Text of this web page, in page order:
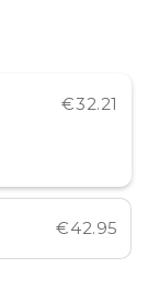
€32.21
€42.95